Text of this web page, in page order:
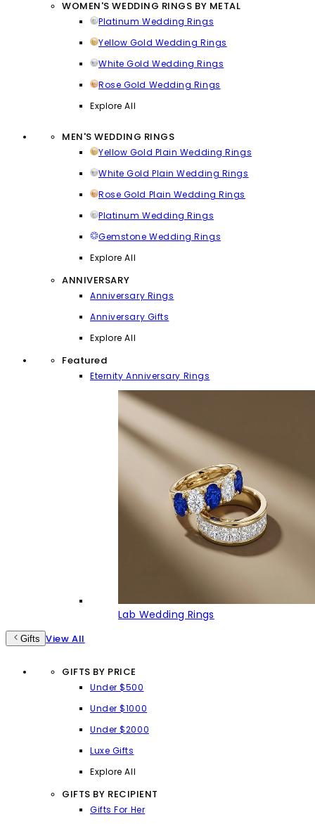
WOMEN'S WEDDING RINGS BY METAL
Platinum Wedding Rings
Yellow Gold Wedding Rings
White Gold Wedding Rings
Rose Gold Wedding Rings
Explore All
MEN'S WEDDING RINGS
Yellow Gold Plain Wedding Rings
White Gold Plain Wedding Rings
Rose Gold Plain Wedding Rings
Platinum Wedding Rings
Gemstone Wedding Rings
Explore All
ANNIVERSARY
Anniversary Rings
Anniversary Gifts
Explore All
Featured
Eternity Anniversary Rings
Lab Wedding Rings
Gifts View All
GIFTS BY PRICE
Under $500
Under $1000
Under $2000
Luxe Gifts
Explore All
GIFTS BY RECIPIENT
Gifts For Her